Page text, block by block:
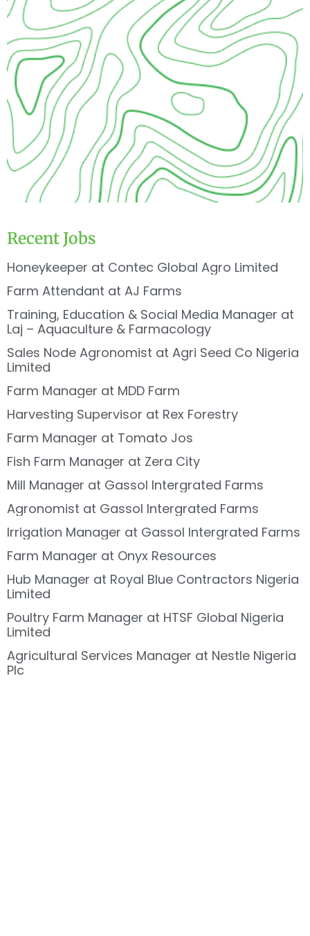
Recent Jobs
Honeykeeper at Contec Global Agro Limited
Farm Attendant at AJ Farms
Training, Education & Social Media Manager at
Laj – Aquaculture & Farmacology
Sales Node Agronomist at Agri Seed Co Nigeria
Limited
Farm Manager at MDD Farm
Harvesting Supervisor at Rex Forestry
Farm Manager at Tomato Jos
Fish Farm Manager at Zera City
Mill Manager at Gassol Intergrated Farms
Agronomist at Gassol Intergrated Farms
Irrigation Manager at Gassol Intergrated Farms
Farm Manager at Onyx Resources
Hub Manager at Royal Blue Contractors Nigeria
Limited
Poultry Farm Manager at HTSF Global Nigeria
Limited
Agricultural Services Manager at Nestle Nigeria
Plc